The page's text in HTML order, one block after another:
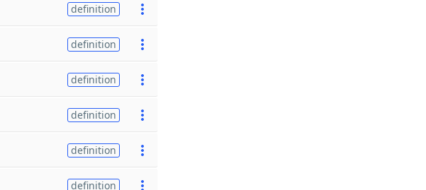
definition
definition
definition
definition
definition
definition